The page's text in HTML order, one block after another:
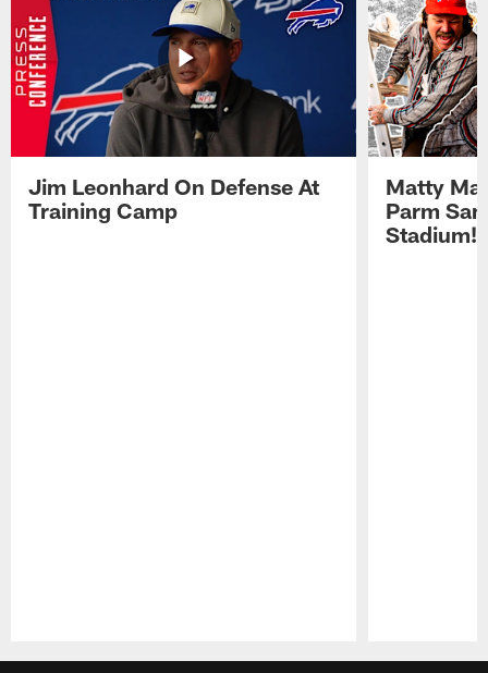
Jim Leonhard On Defense At
Training Camp
Matty
Parm
Stadium!